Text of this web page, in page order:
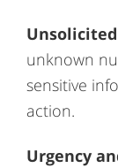
unknown
sensitive
action.
Urgency